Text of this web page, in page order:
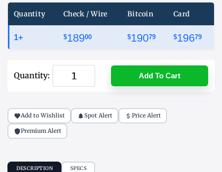
Quantity Check / Wire Bitcoin Card
1+ $18900 $19079 $19679
Quantity: Add To Cart
Add to Wishlist Spot Alert Price Alert
Premium Alert
DESCRIPTION SPECS